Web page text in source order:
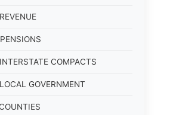
COMPACTS
GOVERNMENT